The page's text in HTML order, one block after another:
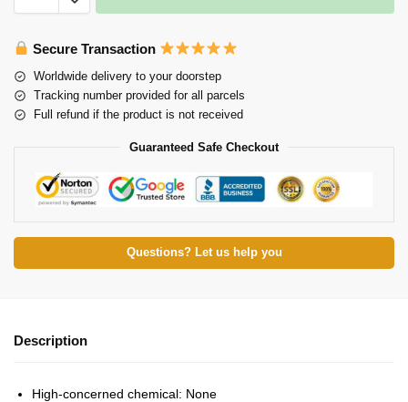
Secure Transaction
Worldwide delivery to your doorstep
Tracking number provided for all parcels
Full refund if the product is not received
Guaranteed Safe Checkout
Questions? Let us help you
Description
High-concerned chemical: None